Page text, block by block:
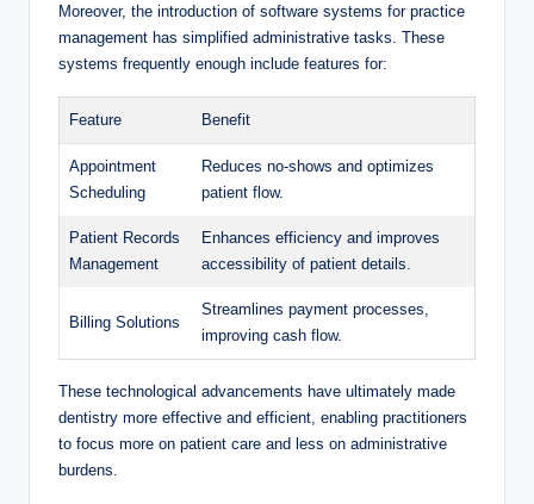
Moreover, the introduction of software systems ⁣for​ practice
management has simplified‍ administrative tasks. These
systems frequently enough include features for:
Feature Benefit
Appointment
‌Scheduling
Reduces no-shows⁣ and optimizes
patient flow.
Patient Records
Management
Enhances efficiency and improves
accessibility of patient details.
Billing Solutions
Streamlines payment processes,
improving cash⁣ flow.
These technological advancements have‍ ultimately made
dentistry more effective and efficient, enabling practitioners
to focus more on patient care and less on administrative​
burdens.